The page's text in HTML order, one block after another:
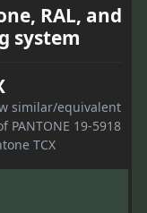
RAL, and
system
similar/equivalent
PANTONE 19-5918
TCX